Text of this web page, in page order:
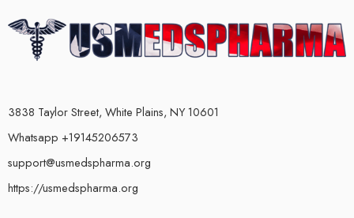
3838 Taylor Street, White Plains, NY 10601
Whatsapp +19145206573
support@usmedspharma.org
https://usmedspharma.org